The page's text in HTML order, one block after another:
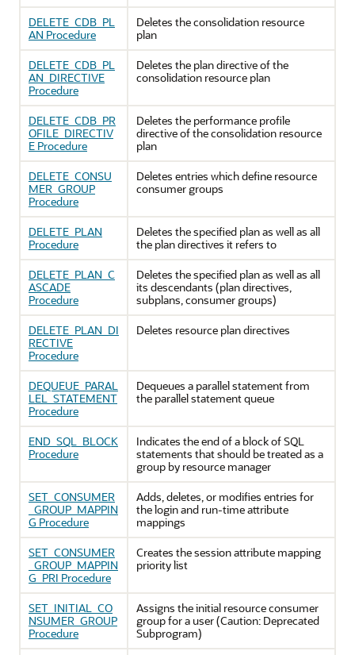
DELETE_CDB_PL
AN Procedure
Deletes the consolidation resource
plan
DELETE_CDB_PL
AN_DIRECTIVE
Procedure
Deletes the plan directive of the
consolidation resource plan
DELETE_CDB_PR
OFILE_DIRECTIV
E Procedure
Deletes the performance profile
directive of the consolidation resource
plan
DELETE_CONSU
MER_GROUP
Procedure
Deletes entries which define resource
consumer groups
DELETE_PLAN
Procedure
Deletes the specified plan as well as all
the plan directives it refers to
DELETE_PLAN_C
ASCADE
Procedure
Deletes the specified plan as well as all
its descendants (plan directives,
subplans, consumer groups)
DELETE_PLAN_DI
RECTIVE
Procedure
Deletes resource plan directives
DEQUEUE_PARAL
LEL_STATEMENT
Procedure
Dequeues a parallel statement from
the parallel statement queue
END_SQL_BLOCK
Procedure
Indicates the end of a block of SQL
statements that should be treated as a
group by resource manager
SET_CONSUMER
_GROUP_MAPPIN
G Procedure
Adds, deletes, or modifies entries for
the login and run-time attribute
mappings
SET_CONSUMER
_GROUP_MAPPIN
G_PRI Procedure
Creates the session attribute mapping
priority list
SET_INITIAL_CO
NSUMER_GROUP
Procedure
Assigns the initial resource consumer
group for a user (Caution: Deprecated
Subprogram)